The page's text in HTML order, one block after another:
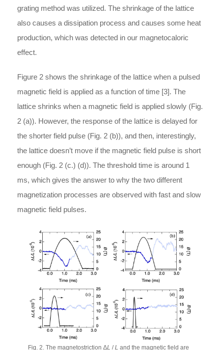
grating method was utilized. The shrinkage of the lattice
also causes a dissipation process and causes some heat
production, which was detected in our magnetocaloric
effect.
Figure 2 shows the shrinkage of the lattice when a pulsed
magnetic field is applied as a function of time [3]. The
lattice shrinks when a magnetic field is applied slowly (Fig.
2 (a)). However, the response of the lattice is delayed for
the shorter field pulse (Fig. 2 (b)), and then, interestingly,
the lattice doesn’t move if the magnetic field pulse is short
enough (Fig. 2 (c.) (d)). The threshold time is around 1
ms, which gives the answer to why the two different
magnetization processes are observed with fast and slow
magnetic field pulses.
Fig. 2. The magnetostriction ΔL /L and the magnetic field are